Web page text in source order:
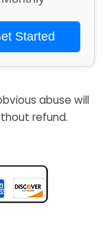
Started
abuse will
refund.